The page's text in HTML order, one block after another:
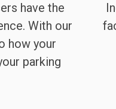
have the
With our
how your
parking